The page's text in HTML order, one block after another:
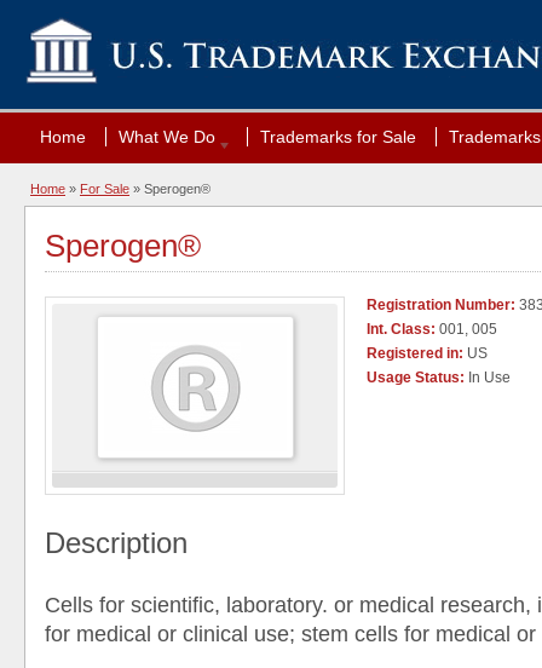
Home What We Do Trademarks for Sale
Home » For Sale » Sperogen®
Sperogen®
Registration Number:
Int. Class: 001, 005
Registered in: US
Usage Status: In Use
Description
Cells for scientific, laboratory. or medical research,
for medical or clinical use; stem cells for medical